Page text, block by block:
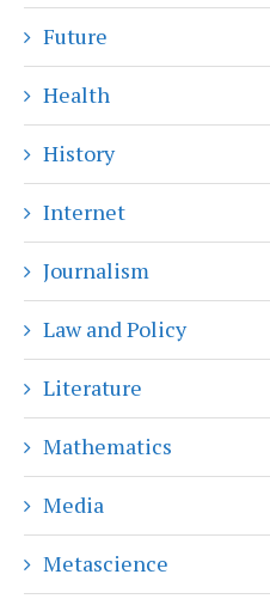
Future
Health
History
Internet
Journalism
Law and Policy
Literature
Mathematics
Media
Metascience